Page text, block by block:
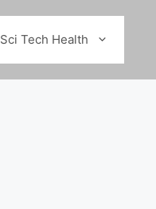
Sci Tech Health